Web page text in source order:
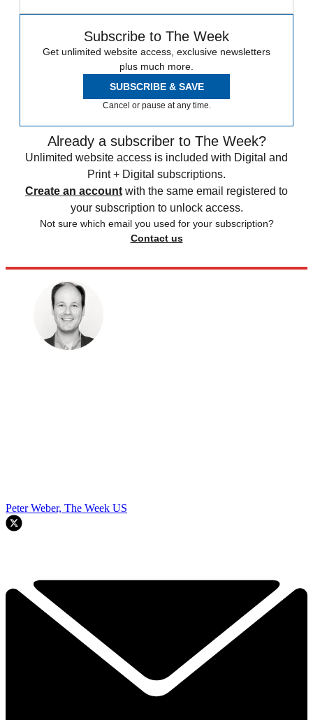
Subscribe to The Week
Get unlimited website access, exclusive newsletters
plus much more.
SUBSCRIBE & SAVE
Cancel or pause at any time.
Already a subscriber to The Week?
Unlimited website access is included with Digital and
Print + Digital subscriptions.
Create an account with the same email registered to
your subscription to unlock access.
Not sure which email you used for your subscription?
Contact us
Peter Weber, The Week US